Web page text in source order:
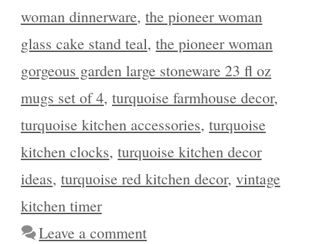
woman dinnerware, the pioneer woman
glass cake stand teal, the pioneer woman
gorgeous garden large stoneware 23 fl oz
mugs set of 4, turquoise farmhouse decor,
turquoise kitchen accessories, turquoise
kitchen clocks, turquoise kitchen decor
ideas, turquoise red kitchen decor, vintage
kitchen timer
Leave a comment